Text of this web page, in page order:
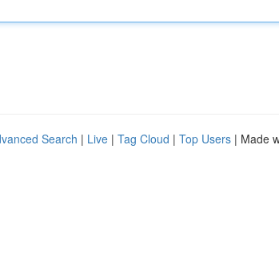
Search | Live | Tag Cloud | Top Users | Made